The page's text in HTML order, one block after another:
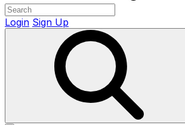
Login Sign Up